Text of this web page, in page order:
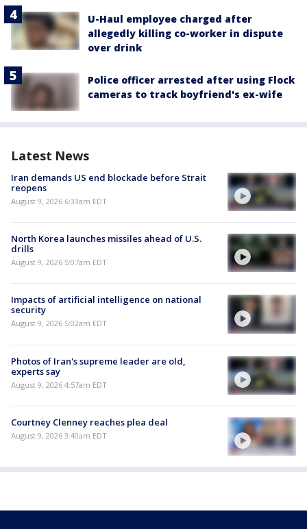
U-Haul employee charged after
allegedly killing co-worker in dispute
over drink
Police officer arrested after using Flock
cameras to track boyfriend's ex-wife
Latest News
Iran demands US end blockade before Strait
reopens
August 9, 2026 6:33am EDT
North Korea launches missiles ahead of U.S.
drills
August 9, 2026 5:07am EDT
Impacts of artificial intelligence on national
security
August 9, 2026 5:02am EDT
Photos of Iran's supreme leader are old,
experts say
August 9, 2026 4:57am EDT
Courtney Clenney reaches plea deal
August 9, 2026 3:40am EDT